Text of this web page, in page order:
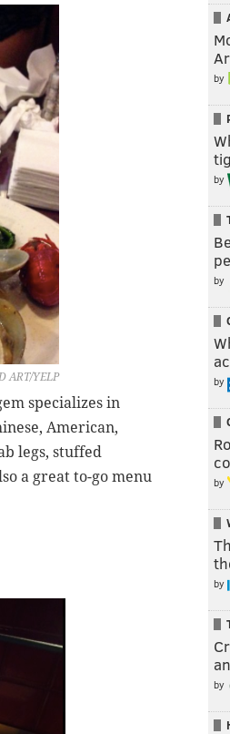
ART/YELP
specializes in
American,
legs, stuffed
a great to-go menu
by
by
by
by
by
by
by